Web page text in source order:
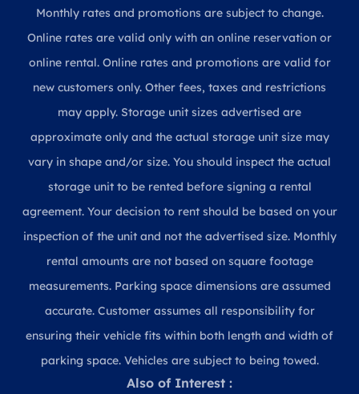
Monthly rates and promotions are subject to change.
Online rates are valid only with an online reservation or
online rental. Online rates and promotions are valid for
new customers only. Other fees, taxes and restrictions
may apply. Storage unit sizes advertised are
approximate only and the actual storage unit size may
vary in shape and/or size. You should inspect the actual
storage unit to be rented before signing a rental
agreement. Your decision to rent should be based on your
inspection of the unit and not the advertised size. Monthly
rental amounts are not based on square footage
measurements. Parking space dimensions are assumed
accurate. Customer assumes all responsibility for
ensuring their vehicle fits within both length and width of
parking space. Vehicles are subject to being towed.
Also of Interest :